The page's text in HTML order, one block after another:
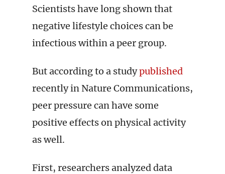
Scientists have long shown that
negative lifestyle choices can be
infectious within a peer group.
But according to a studypublished
recently in Nature Communications,
peer pressure can have some
positive effects on physical activity
as well.
First, researchers analyzed data